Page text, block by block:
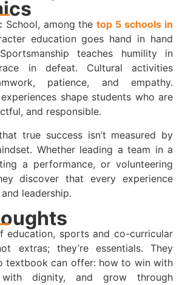
School, among thetop 5 schools in
education goes hand in hand
teaches humility in
in defeat. Cultural activities
patience, and empathy.
shape students who are
and responsible.
true success isn’t measured by
Whether leading a team in a
a performance, or volunteering
discover that every experience
leadership.
education, sports and co-curricular
extras; they’re essentials. They
textbook can offer: how to win with
dignity, and grow through